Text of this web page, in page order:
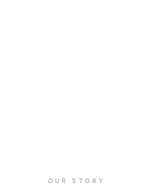
OUR STORY